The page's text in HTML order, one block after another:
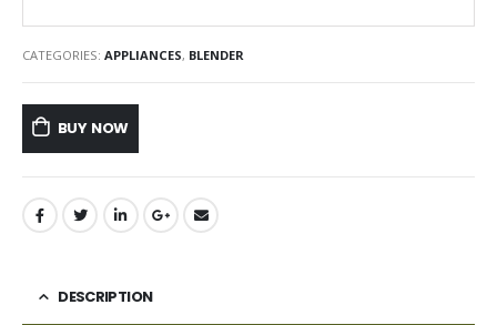
CATEGORIES: APPLIANCES, BLENDER
BUY NOW
DESCRIPTION